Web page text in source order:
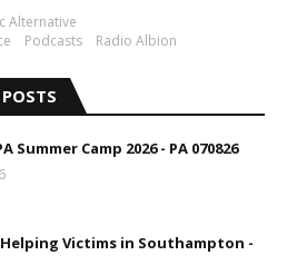
Alternative
Podcasts Radio Albion
Summer Camp 2026 - PA 070826
Victims in Southampton -